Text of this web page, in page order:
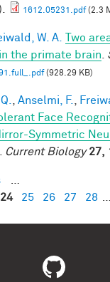
1612.05231.pdf(2.3
W. A.
Two
the primate brain
(928.29 KB)
Anselmi, F.
Face
Symmetric
Current Biology 27,
24 25 26 27 28